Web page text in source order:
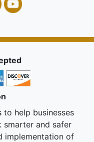
to help businesses
smarter and safer
implementation of